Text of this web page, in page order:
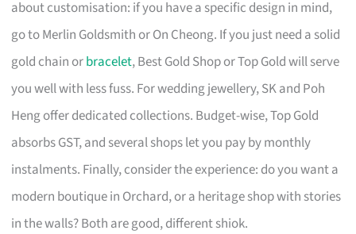
about customisation: if you have a specific design in mind,
go to Merlin Goldsmith or On Cheong. If you just need a solid
gold chain orbracelet, Best Gold Shop or Top Gold will serve
you well with less fuss. For wedding jewellery, SK and Poh
Heng offer dedicated collections. Budget-wise, Top Gold
absorbs GST, and several shops let you pay by monthly
instalments. Finally, consider the experience: do you want a
modern boutique in Orchard, or a heritage shop with stories
in the walls? Both are good, different shiok.